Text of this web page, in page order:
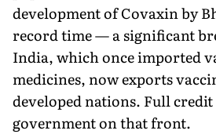
development of Covaxin by
record time — a significant
India, which once imported
medicines, now exports
developed nations. Full
government on that front.